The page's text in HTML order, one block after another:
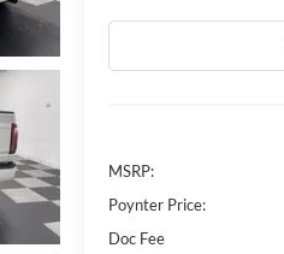
MSRP:
Poynter Price:
Doc Fee